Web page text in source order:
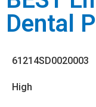
Dental
61214SD0020003
High